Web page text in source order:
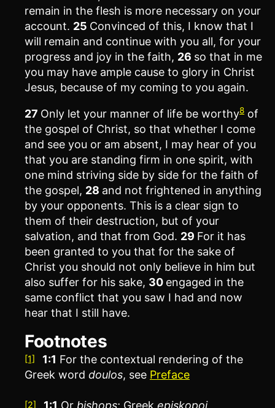
remain in the flesh is more necessary on your
account. 25 Convinced of this, I know that I
will remain and continue with you all, for your
progress and joy in the faith, 26 so that in me
you may have ample cause to glory in Christ
Jesus, because of my coming to you again.
27 Only let your manner of life be worthy8 of
the gospel of Christ, so that whether I come
and see you or am absent, I may hear of you
that you are standing firm in one spirit, with
one mind striving side by side for the faith of
the gospel, 28 and not frightened in anything
by your opponents. This is a clear sign to
them of their destruction, but of your
salvation, and that from God. 29 For it has
been granted to you that for the sake of
Christ you should not only believe in him but
also suffer for his sake, 30 engaged in the
same conflict that you saw I had and now
hear that I still have.
Footnotes
[1] 1:1 For the contextual rendering of the
Greek word doulos, see Preface
[2] 1:1 Or bishops; Greekepiskopoi